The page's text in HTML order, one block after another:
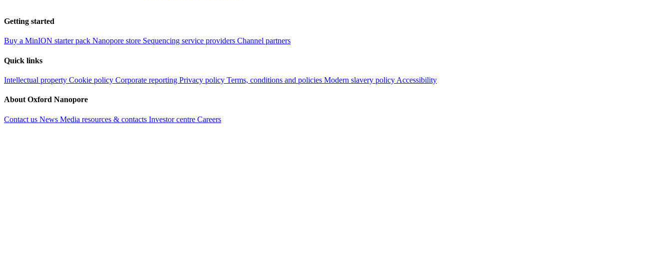
Getting started
Buy a MinION starter pack Nanopore store Sequencing service providers Channel partners
Quick links
Intellectual property Cookie policy Corporate reporting Privacy policy Terms, conditions and policies Modern slavery policy Accessibility
About Oxford Nanopore
Contact us News Media resources & contacts Investor centre Careers